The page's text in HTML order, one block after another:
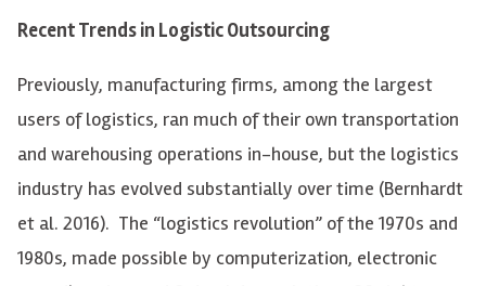
Recent Trends in Logistic Outsourcing
Previously, manufacturing firms, among the largest
users of logistics, ran much of their own transportation
and warehousing operations in-house, but the logistics
industry has evolved substantially over time (Bernhardt
et al. 2016). The “logistics revolution” of the 1970s and
1980s, made possible by computerization, electronic